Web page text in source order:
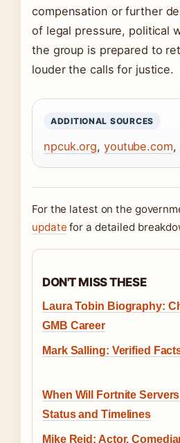
compensation or further
of legal pressure, political
the group is prepared to
louder the calls for justice.
ADDITIONAL SOURCES
npcuk.org, youtube.com,
For the latest on the
update for a detailed
DON'T MISS THESE
Laura Tobin Biography:
GMB Career
Mark Salling: Verified
When Will Fortnite
Status and Timelines
Mike Reid: Actor,